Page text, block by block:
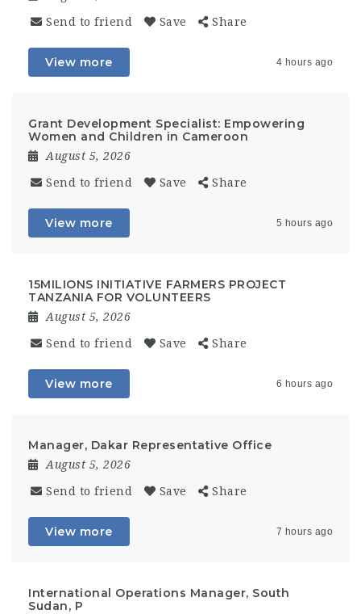
Send to friend Save Share
View more 4 hours ago
Grant Development Specialist: Empowering
Women and Children in Cameroon
August 5, 2026
Send to friend Save Share
View more 5 hours ago
15MILIONS INITIATIVE FARMERS PROJECT
TANZANIA FOR VOLUNTEERS
August 5, 2026
Send to friend Save Share
View more 6 hours ago
Manager, Dakar Representative Office
August 5, 2026
Send to friend Save Share
View more 7 hours ago
International Operations Manager, South
Sudan, P